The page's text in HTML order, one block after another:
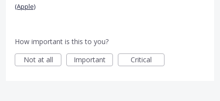
(Apple)
How important is this to you?
Not at all
Important Critical